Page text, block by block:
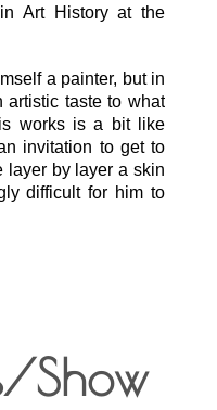
Art History at the
a painter, but in
taste to what
works is a bit like
invitation to get to
layer by layer a skin
difficult for him to
Show